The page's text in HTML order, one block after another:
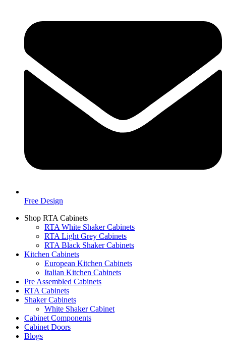
Free Design
Shop RTA Cabinets
RTA White Shaker Cabinets
RTA Light Grey Cabinets
RTA Black Shaker Cabinets
Kitchen Cabinets
European Kitchen Cabinets
Italian Kitchen Cabinets
Pre Assembled Cabinets
RTA Cabinets
Shaker Cabinets
White Shaker Cabinet
Cabinet Components
Cabinet Doors
Blogs